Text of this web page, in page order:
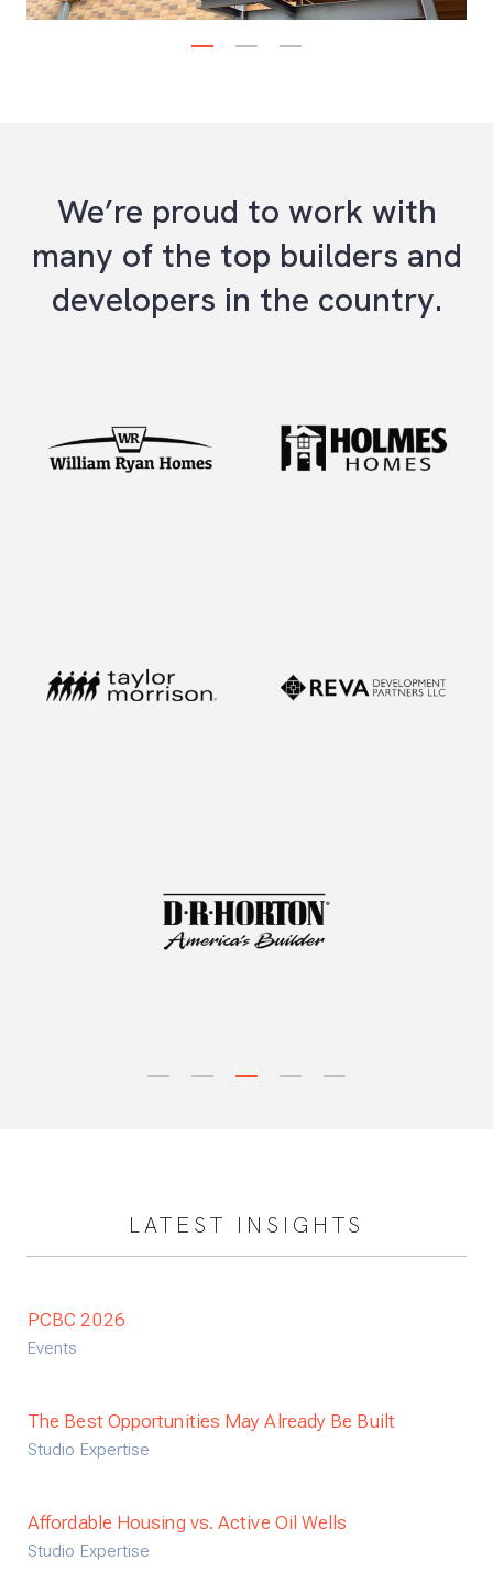
1 2 3
We’re proud to work with
many of the top builders and
developers in the country.
1 2 3 4 5
LATEST INSIGHTS
PCBC 2026
Events
The Best Opportunities May Already Be Built
Studio Expertise
Affordable Housing vs. Active Oil Wells
Studio Expertise